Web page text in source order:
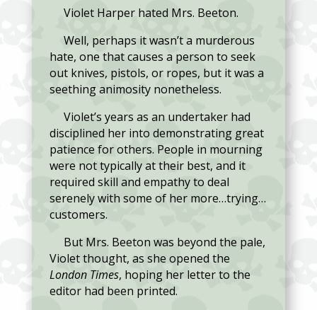
Violet Harper hated Mrs. Beeton.
Well, perhaps it wasn’t a murderous
hate, one that causes a person to seek
out knives, pistols, or ropes, but it was a
seething animosity nonetheless.
Violet’s years as an undertaker had
disciplined her into demonstrating great
patience for others. People in mourning
were not typically at their best, and it
required skill and empathy to deal
serenely with some of her more…trying…
customers.
But Mrs. Beeton was beyond the pale,
Violet thought, as she opened the
London Times, hoping her letter to the
editor had been printed.